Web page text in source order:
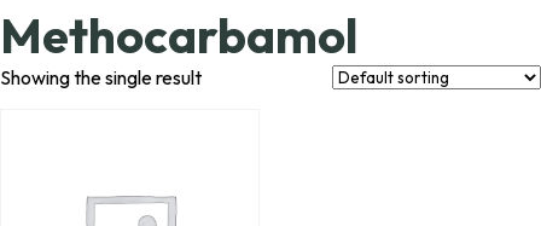
Methocarbamol
Showing the single result